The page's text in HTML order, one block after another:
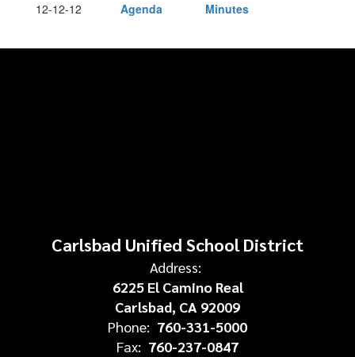
12-12-12
Agenda Minutes
Carlsbad Unified School District
Address:
6225 El Camino Real
Carlsbad, CA 92009
Phone: 760-331-5000
Fax: 760-237-0847